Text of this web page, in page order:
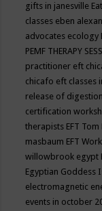
gifts in janesville
classes eben
advocates ecology
PEMF THERAPY
practitioner eft
chicafo eft classes
release of
certification
therapists EFT Tom
masbaum EFT
willowbrook egypt
Egyptian Goddess
electromagnetic
events in october